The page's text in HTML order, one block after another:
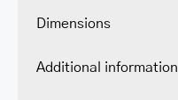
Dimensions
Additional information